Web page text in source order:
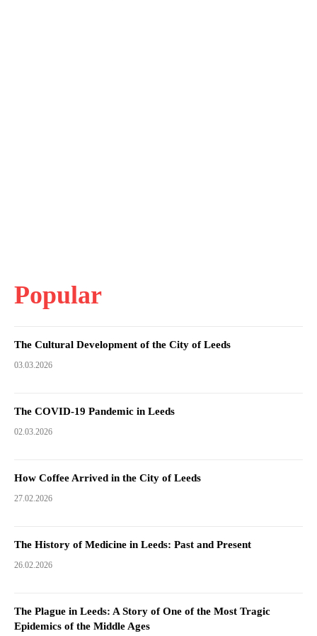
Popular
The Cultural Development of the City of Leeds
03.03.2026
The COVID-19 Pandemic in Leeds
02.03.2026
How Coffee Arrived in the City of Leeds
27.02.2026
The History of Medicine in Leeds: Past and Present
26.02.2026
The Plague in Leeds: A Story of One of the Most Tragic
Epidemics of the Middle Ages